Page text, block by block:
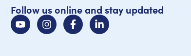
Follow us online and stay updated